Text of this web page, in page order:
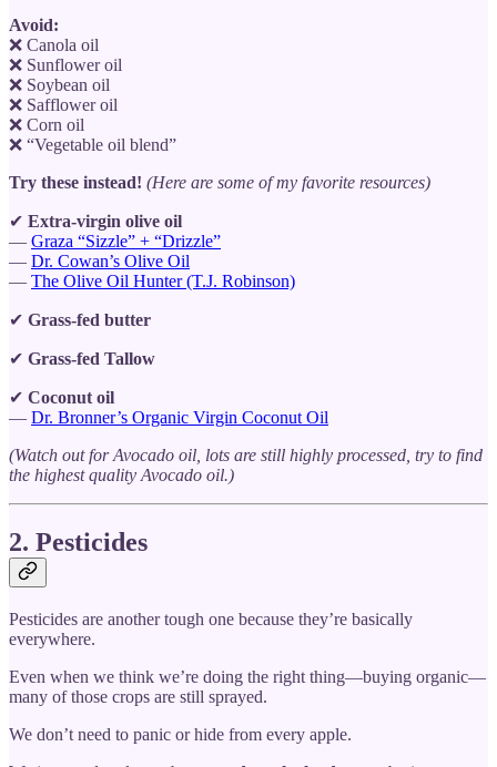
Avoid:
❌ Canola oil
❌ Sunflower oil
❌ Soybean oil
❌ Safflower oil
❌ Corn oil
❌ “Vegetable oil blend”
Try these instead! (Here are some of my favorite resources)
✔ Extra-virgin olive oil
— Graza “Sizzle” + “Drizzle”
— Dr. Cowan’s Olive Oil
— The Olive Oil Hunter (T.J. Robinson)
✔ Grass-fed butter
✔ Grass-fed Tallow
✔ Coconut oil
— Dr. Bronner’s Organic Virgin Coconut Oil
(Watch out for Avocado oil, lots are still highly processed, try to find
the highest quality Avocado oil.)
2. Pesticides
Pesticides are another tough one because they’re basically
everywhere.
Even when we think we’re doing the right thing—buying organic—
many of those crops are still sprayed.
We don’t need to panic or hide from every apple.